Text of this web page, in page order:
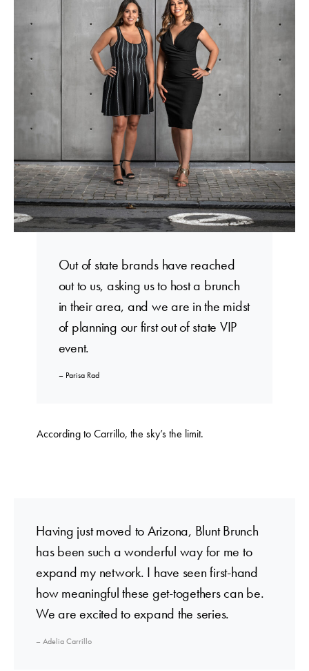
Out of state brands have reached
out to us, asking us to host a brunch
in their area, and we are in the midst
of planning our first out of state VIP
event.
– Parisa Rad
According to Carrillo, the sky’s the limit.
Having just moved to Arizona, Blunt Brunch
has been such a wonderful way for me to
expand my network. I have seen first-hand
how meaningful these get-togethers can be.
We are excited to expand the series.
– Adelia Carrillo